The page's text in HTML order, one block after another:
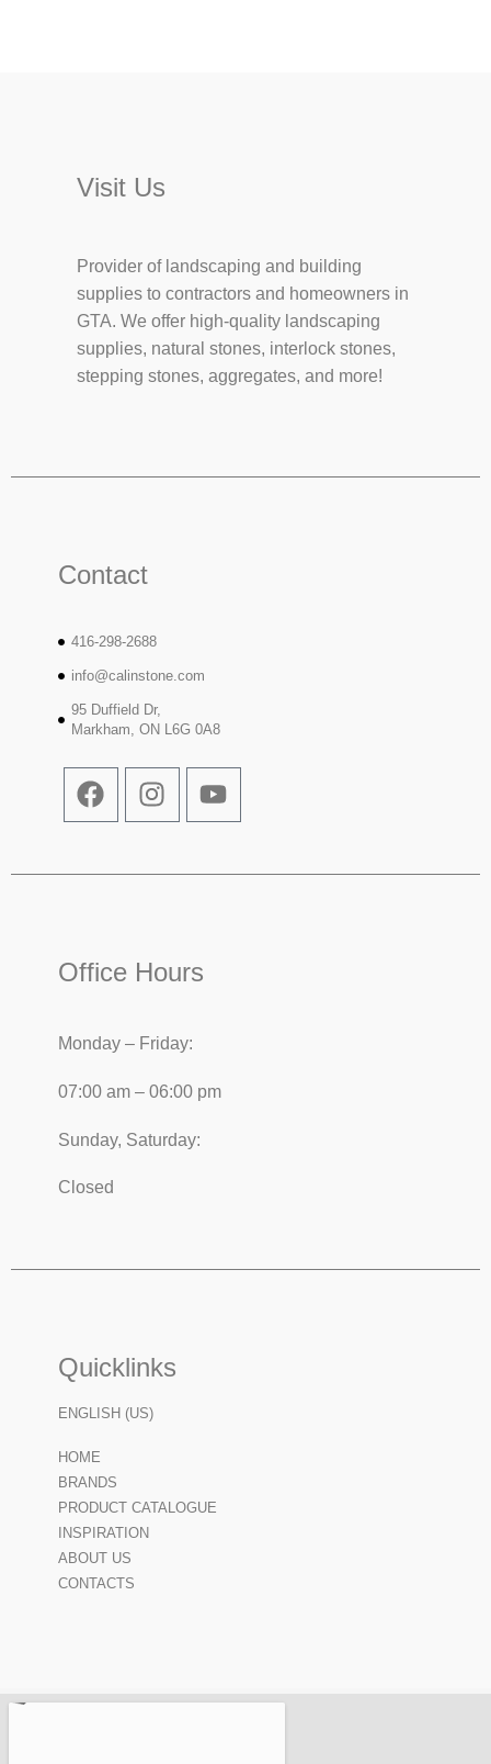
Visit Us
Provider of landscaping and building
supplies to contractors and homeowners in
GTA. We offer high-quality landscaping
supplies, natural stones, interlock stones,
stepping stones, aggregates, and more!
Contact
416-298-2688
info@calinstone.com
95 Duffield Dr,
Markham, ON L6G 0A8
Office Hours
Monday – Friday:
07:00 am – 06:00 pm
Sunday, Saturday:
Closed
Quicklinks
ENGLISH (US)
HOME
BRANDS
PRODUCT CATALOGUE
INSPIRATION
ABOUT US
CONTACTS